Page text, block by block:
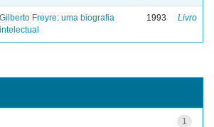
Gilberto Freyre: uma biografia
intelectual
1993 Livro
1